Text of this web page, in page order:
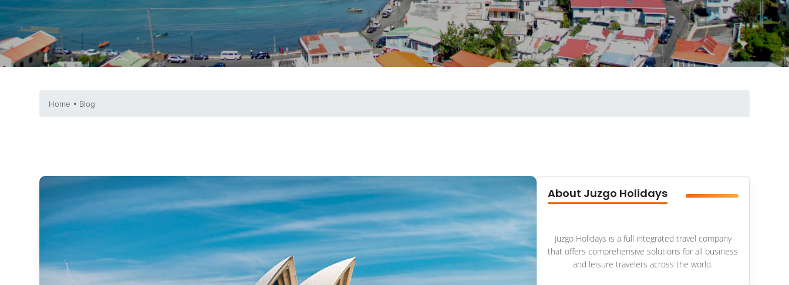
Home • Blog
About Juzgo Holidays
Juzgo Holidays is a full integrated travel company
that offers comprehensive solutions for all business
and leisure travelers across the world.